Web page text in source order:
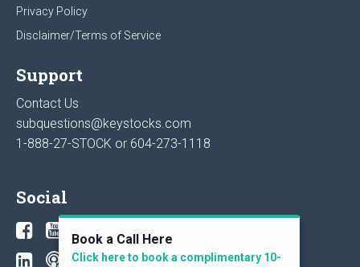
Privacy Policy
Disclaimer/Terms of Service
Support
Contact Us
subquestions@keystocks.com
1-888-27-STOCK or 604-273-1118
Social
Book a Call Here
Click here to book a complimentary 10-